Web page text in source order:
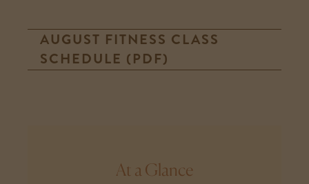
AUGUST FITNESS CLASS
SCHEDULE (PDF)
At a Glance